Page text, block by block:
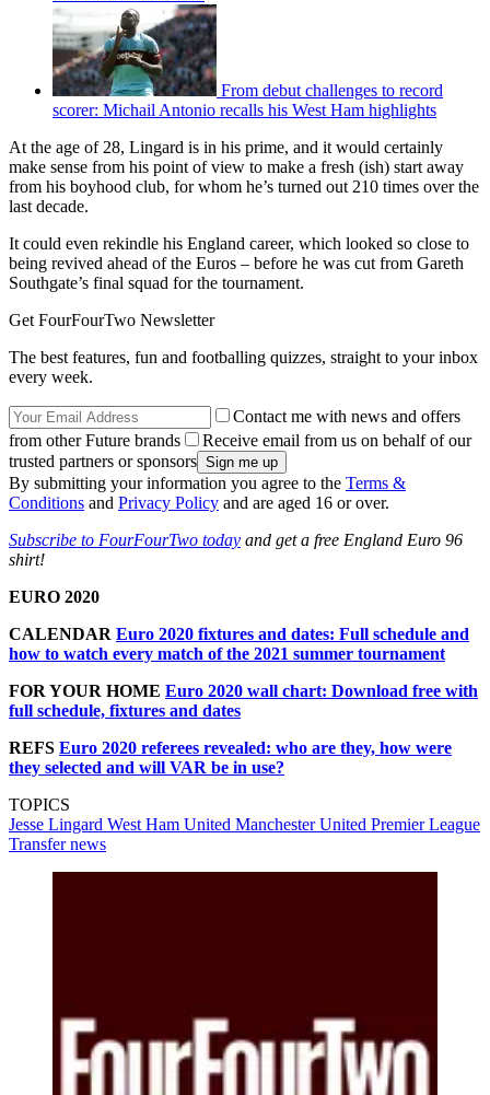
From debut challenges to record
scorer: Michail Antonio recalls his West Ham highlights
At the age of 28, Lingard is in his prime, and it would certainly
make sense from his point of view to make a fresh (ish) start away
from his boyhood club, for whom he’s turned out 210 times over the
last decade.
It could even rekindle his England career, which looked so close to
being revived ahead of the Euros – before he was cut from Gareth
Southgate’s final squad for the tournament.
Get FourFourTwo Newsletter
The best features, fun and footballing quizzes, straight to your inbox
every week.
Contact me with news and offers
from other Future brands
Receive email from us on behalf of our
trusted partners or sponsors
By submitting your information you agree to the Terms &
Conditions and Privacy Policy and are aged 16 or over.
Subscribe to FourFourTwo today and get a free England Euro 96
shirt!
EURO 2020
CALENDAR Euro 2020 fixtures and dates: Full schedule and
how to watch every match of the 2021 summer tournament
FOR YOUR HOME Euro 2020 wall chart: Download free with
full schedule, fixtures and dates
REFS Euro 2020 referees revealed: who are they, how were
they selected and will VAR be in use?
TOPICS
Jesse Lingard West Ham United Manchester United Premier League
Transfer news